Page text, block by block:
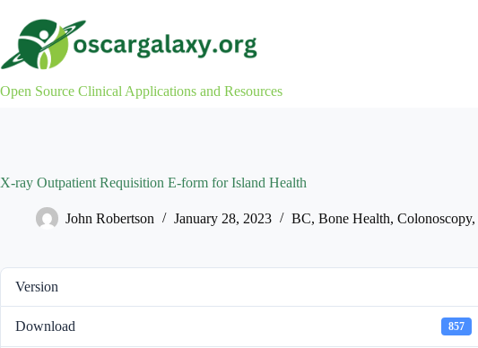
content
Open Source Clinical Applications and Resources
X-ray Outpatient Requisition E-form for Island Health
John Robertson January 28, 2023 BC, Bone Health, Colonoscopy,
Version
Download 857